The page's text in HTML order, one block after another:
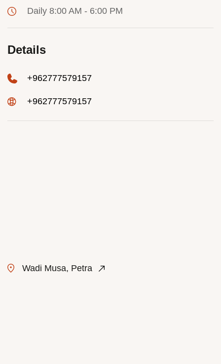
Daily 8:00 AM - 6:00 PM
Details
+962777579157
+962777579157
Wadi Musa, Petra